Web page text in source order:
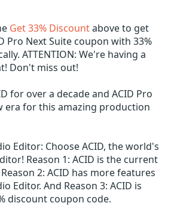
Get 33% Discountabove to get
Pro Next Suite coupon with 33%
ATTENTION: We're having a
Don't miss out!
for over a decade and ACID Pro
era for this amazing production
Editor: Choose ACID, the world's
Reason 1: ACID is the current
2: ACID has more features
Editor. And Reason 3: ACID is
discount coupon code.